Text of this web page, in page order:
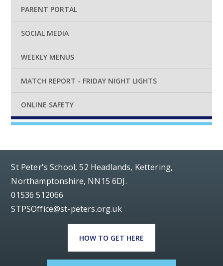
PARENT PORTAL
SOCIAL MEDIA
WEEKLY MENUS
MATCH REPORT - FRIDAY NIGHT LIGHTS
ONLINE SAFETY
St Peter's School, 52 Headlands, Kettering,
Northamptonshire, NN15 6DJ.
01536 512066
STPSOffice@st-peters.org.uk
HOW TO GET HERE